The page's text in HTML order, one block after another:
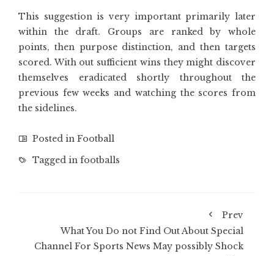
This suggestion is very important primarily later
within the draft. Groups are ranked by whole
points, then purpose distinction, and then targets
scored. With out sufficient wins they might discover
themselves eradicated shortly throughout the
previous few weeks and watching the scores from
the sidelines.
Posted in Football
Tagged in footballs
Prev
What You Do not Find Out About Special
Channel For Sports News May possibly Shock